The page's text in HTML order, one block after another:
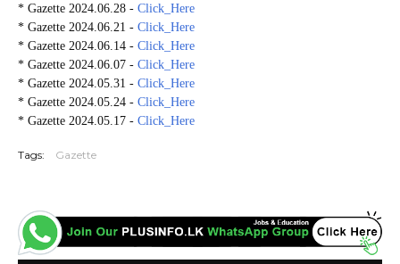
* Gazette 2024.06.28 - Click_Here
* Gazette 2024.06.21 - Click_Here
* Gazette 2024.06.14 - Click_Here
* Gazette 2024.06.07 - Click_Here
* Gazette 2024.05.31 - Click_Here
* Gazette 2024.05.24 - Click_Here
* Gazette 2024.05.17 - Click_Here
Tags: Gazette